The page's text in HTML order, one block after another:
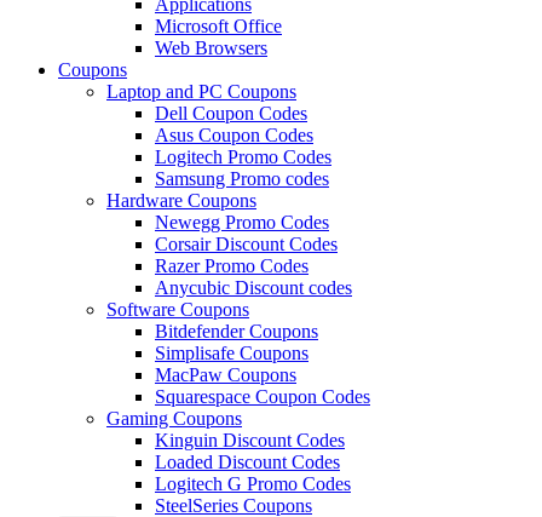
Microsoft Office
Web Browsers
Coupons
Laptop and PC Coupons
Dell Coupon Codes
Asus Coupon Codes
Logitech Promo Codes
Samsung Promo codes
Hardware Coupons
Newegg Promo Codes
Corsair Discount Codes
Razer Promo Codes
Anycubic Discount codes
Software Coupons
Bitdefender Coupons
Simplisafe Coupons
MacPaw Coupons
Squarespace Coupon Codes
Gaming Coupons
Kinguin Discount Codes
Loaded Discount Codes
Logitech G Promo Codes
SteelSeries Coupons